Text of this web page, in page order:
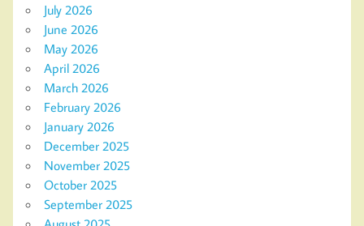
July 2026
June 2026
May 2026
April 2026
March 2026
February 2026
January 2026
December 2025
November 2025
October 2025
September 2025